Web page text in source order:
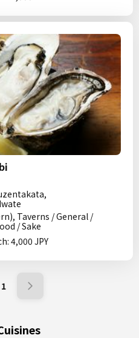
Taverns / General /
/ Sake
4,000 JPY
1